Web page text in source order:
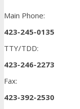
Main Phone:
423-245-0135
TTY/TDD:
423-246-2273
Fax:
423-392-2530